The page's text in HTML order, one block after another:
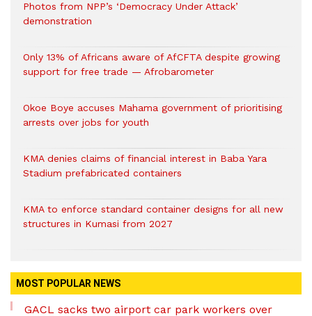
Photos from NPP’s ‘Democracy Under Attack’
demonstration
Only 13% of Africans aware of AfCFTA despite growing
support for free trade — Afrobarometer
Okoe Boye accuses Mahama government of prioritising
arrests over jobs for youth
KMA denies claims of financial interest in Baba Yara
Stadium prefabricated containers
KMA to enforce standard container designs for all new
structures in Kumasi from 2027
MOST POPULAR NEWS
GACL sacks two airport car park workers over